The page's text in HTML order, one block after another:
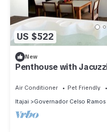
US $522
New
Penthouse with
Air Conditioner Pet Friendly
Itajai
Governador Celso Ramos